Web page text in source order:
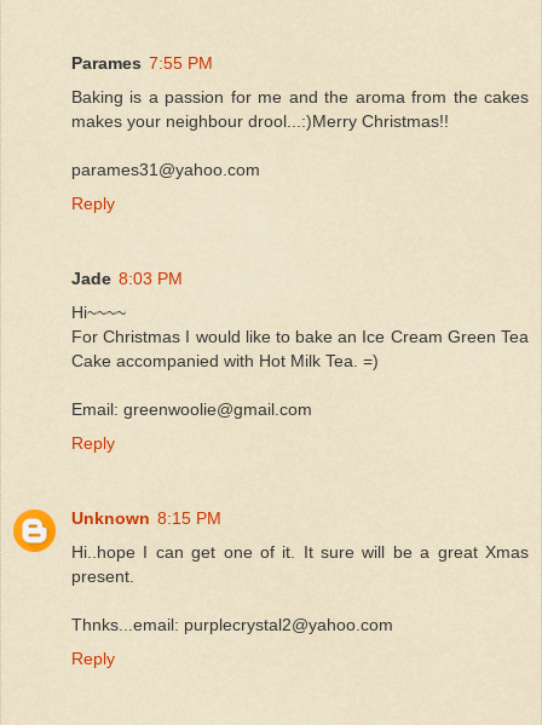
Parames 7:55 PM
Baking is a passion for me and the aroma from the cakes
makes your neighbour drool...:)Merry Christmas!!
parames31@yahoo.com
Reply
Jade 8:03 PM
Hi~~~~
For Christmas I would like to bake an Ice Cream Green Tea
Cake accompanied with Hot Milk Tea. =)
Email: greenwoolie@gmail.com
Reply
Unknown 8:15 PM
Hi..hope I can get one of it. It sure will be a great Xmas
present.
Thnks...email: purplecrystal2@yahoo.com
Reply